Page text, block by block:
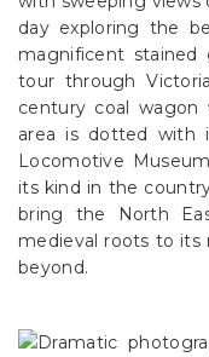
day exploring the
magnificent stained
tour through
century coal wagon
area is dotted with
Locomotive
its kind in the
bring the North
medieval roots to its
beyond.